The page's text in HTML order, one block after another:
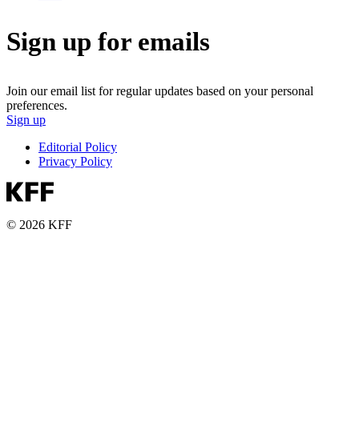
Sign up for emails
Join our email list for regular updates based on your personal
preferences.
Sign up
Editorial Policy
Privacy Policy
© 2026 KFF